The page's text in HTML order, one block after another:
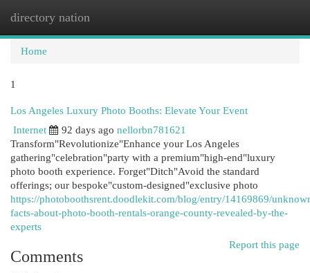
directory nation
Home
1
Los Angeles Luxury Photo Booths: Elevate Your Event
Internet
92 days ago nellorbn781621
Transform"Revolutionize"Enhance your Los Angeles
gathering"celebration"party with a premium"high-end"luxury
photo booth experience. Forget"Ditch"Avoid the standard
offerings; our bespoke"custom-designed"exclusive photo
https://photoboothsrent.doodlekit.com/blog/entry/14169869/
facts-about-photo-booth-rentals-orange-county-revealed-by-the-
experts
Report this page
Comments